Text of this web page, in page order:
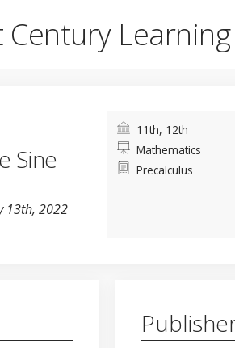
Learning
Sine
13th, 2022
11th, 12th
Mathematics
Precalculus